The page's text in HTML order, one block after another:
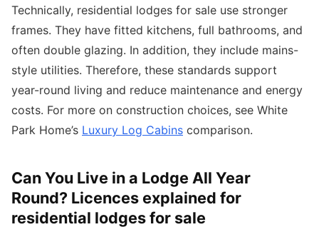
Technically, residential lodges for sale use stronger
frames. They have fitted kitchens, full bathrooms, and
often double glazing. In addition, they include mains-
style utilities. Therefore, these standards support
year-round living and reduce maintenance and energy
costs. For more on construction choices, see White
Park Home’s Luxury Log Cabins comparison.
Can You Live in a Lodge All Year
Round? Licences explained for
residential lodges for sale